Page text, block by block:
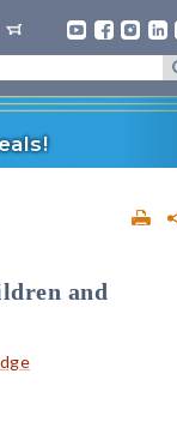
and